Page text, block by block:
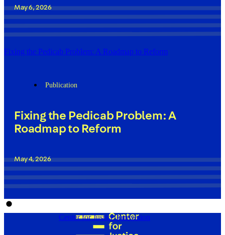
May 6, 2026
Fixing the Pedicab Problem: A Roadmap to Reform
Publication
Fixing the Pedicab Problem: A
Roadmap to Reform
May 4, 2026
Center for Justice Innovation